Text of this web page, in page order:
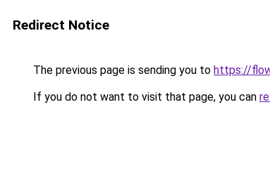
Redirect Notice
The previous page is sending you to https://
If you do not want to visit that page, you can